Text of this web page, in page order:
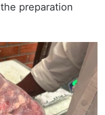
preparation